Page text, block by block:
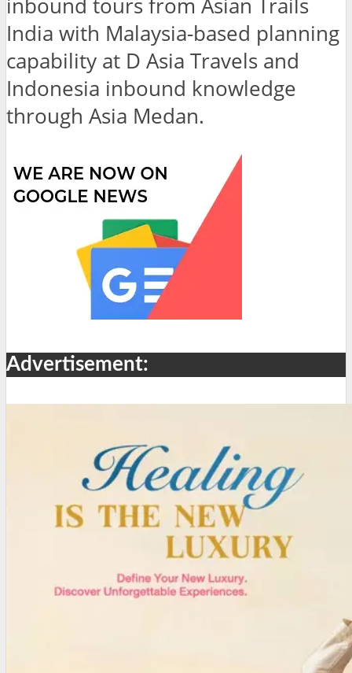
inbound tours from Asian Trails
India with Malaysia-based planning
capability at D Asia Travels and
Indonesia inbound knowledge
through Asia Medan.
Advertisement: